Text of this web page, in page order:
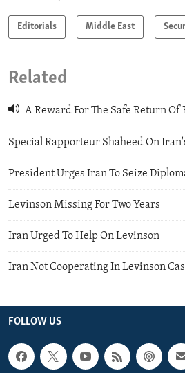
Editorials Middle East
Related
A Reward For The Safe Return
Special Rapporteur Shaheed On
President Urges Iran To Seize
Levinson Missing For Two Years
Iran Urged To Help On Levinson
Iran Not Cooperating In Levinson
FOLLOW US